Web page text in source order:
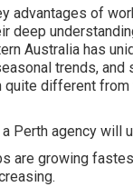
advantages of
deep
Australia has
trends, and
quite different from
a Perth agency will
are growing